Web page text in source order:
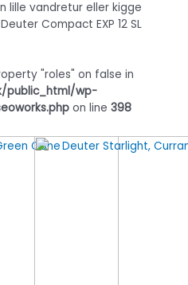
lille vandretur eller kigge
Compact EXP 12 SL
"roles" on false in
public_html/wp-
on line 398